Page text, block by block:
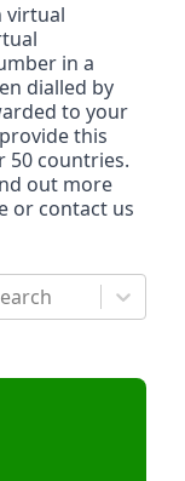
virtual
in a
dialled by
to your
this
50 countries.
out more
or contact us